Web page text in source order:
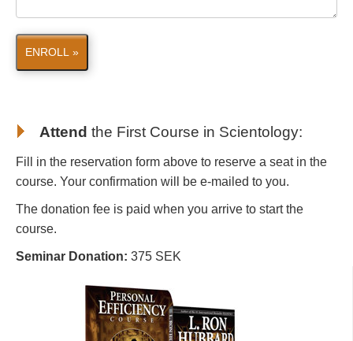
ENROLL »
Attend the First Course in Scientology:
Fill in the reservation form above to reserve a seat in the
course. Your confirmation will be e-mailed to you.
The donation fee is paid when you arrive to start the
course.
Seminar Donation: 375 SEK